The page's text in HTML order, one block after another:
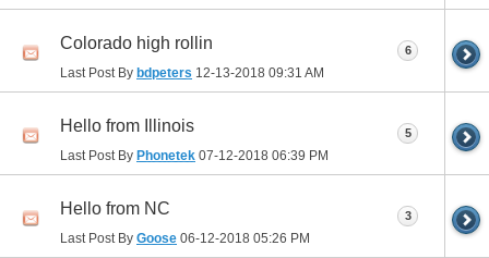
Colorado high rollin
Last Post By bdpeters 12-13-2018 09:31 AM
6
Hello from Illinois
Last Post By Phonetek 07-12-2018 06:39 PM
5
Hello from NC
Last Post By Goose 06-12-2018 05:26 PM
3